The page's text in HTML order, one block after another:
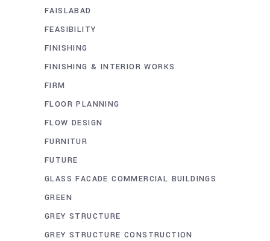
FAISLABAD
FEASIBILITY
FINISHING
FINISHING & INTERIOR WORKS
FIRM
FLOOR PLANNING
FLOW DESIGN
FURNITUR
FUTURE
GLASS FACADE COMMERCIAL BUILDINGS
GREEN
GREY STRUCTURE
GREY STRUCTURE CONSTRUCTION